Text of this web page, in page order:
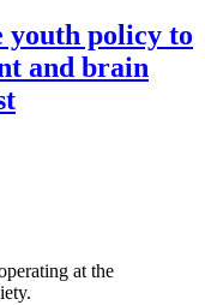
youth policy to
and brain
at the